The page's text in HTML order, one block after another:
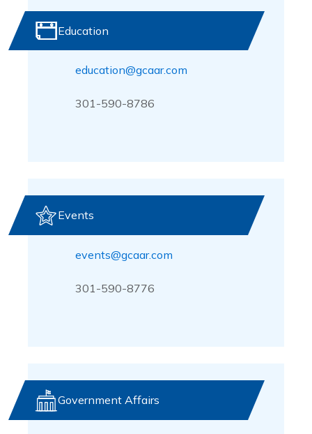
Education
education@gcaar.com
301-590-8786
Events
events@gcaar.com
301-590-8776
Government Affairs